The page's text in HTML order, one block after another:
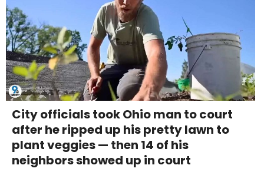
City officials took Ohio man to court
after he ripped up his pretty lawn to
plant veggies — then 14 of his
neighbors showed up in court